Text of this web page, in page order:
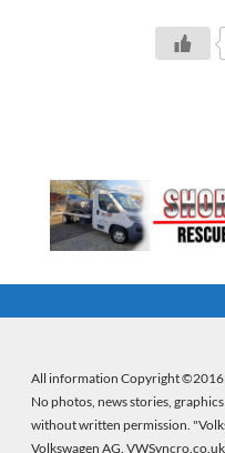
All information Copyright ©2016
No photos, news stories,
without written permission.
Volkswagen AG.